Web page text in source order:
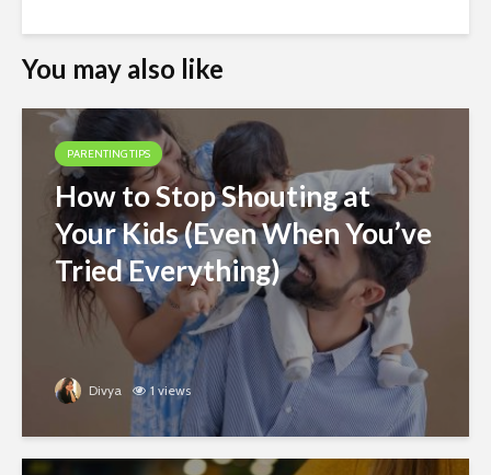
You may also like
PARENTING TIPS
How to Stop Shouting at
Your Kids (Even When You’ve
Tried Everything)
Divya 1 views